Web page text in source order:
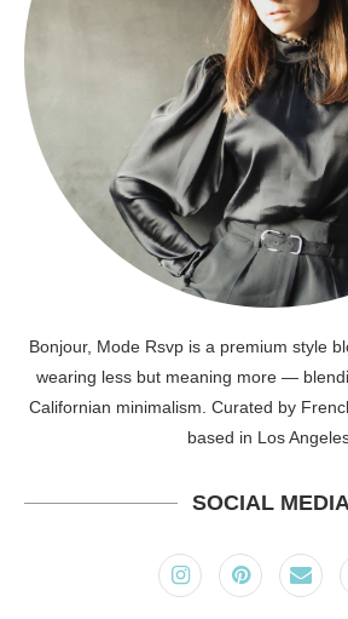
Bonjour, Mode Rsvp is a premium style
wearing less but meaning more —
Californian minimalism. Curated by
based in Los
SOCIAL MEDIA